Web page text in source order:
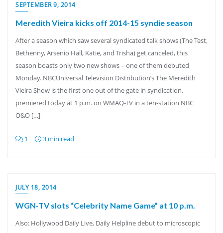
SEPTEMBER 9, 2014
Meredith Vieira kicks off 2014-15 syndie season
After a season which saw several syndicated talk shows (The Test,
Bethenny, Arsenio Hall, Katie, and Trisha) get canceled, this
season boasts only two new shows – one of them debuted
Monday. NBCUniversal Television Distribution’s The Meredith
Vieira Show is the first one out of the gate in syndication,
premiered today at 1 p.m. on WMAQ-TV in a ten-station NBC
O&O […]
1 3 min read
JULY 18, 2014
WGN-TV slots “Celebrity Name Game” at 10 p.m.
Also: Hollywood Daily Live, Daily Helpline debut to microscopic